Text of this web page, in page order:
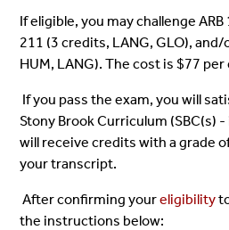
If eligible, you may challenge
211 (3 credits, LANG, GLO),
HUM, LANG). The cost is $77
If you pass the exam, you will
Stony Brook Curriculum (SBC(s)
will receive credits with a grade
your transcript.
After confirming youreligibility
the instructions below: